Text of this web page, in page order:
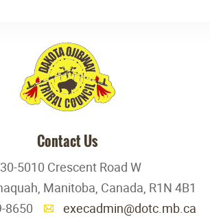
Contact Us
5010 Crescent Road W
Manitoba, Canada, R1N 4B1
8650 A execadmin@dotc.mb.ca